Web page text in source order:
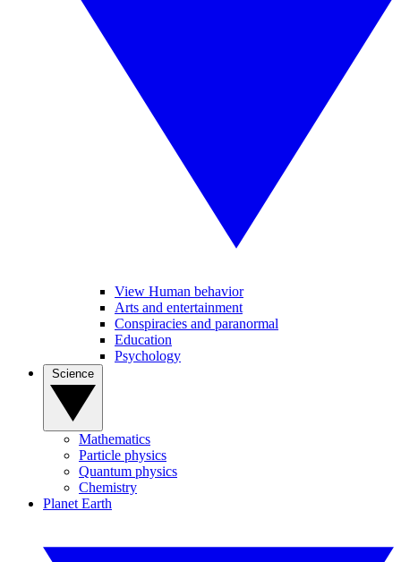
View Human behavior
Arts and entertainment
Conspiracies and paranormal
Education
Psychology
Mathematics
Particle physics
Quantum physics
Chemistry
Planet Earth